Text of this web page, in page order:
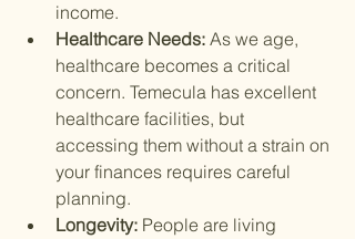
income.
Healthcare Needs: As we age,
healthcare becomes a critical
concern. Temecula has excellent
healthcare facilities, but
accessing them without a strain on
your finances requires careful
planning.
Longevity: People are living